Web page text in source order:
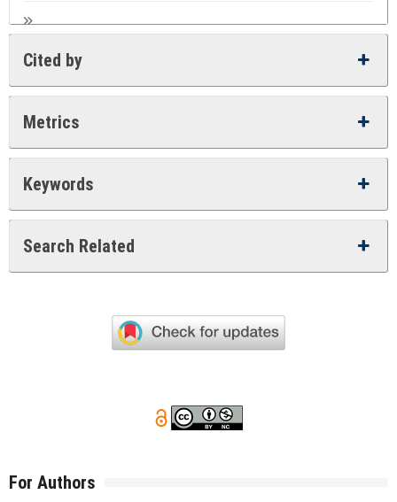
Cited by
Metrics
Keywords
Search Related
For Authors